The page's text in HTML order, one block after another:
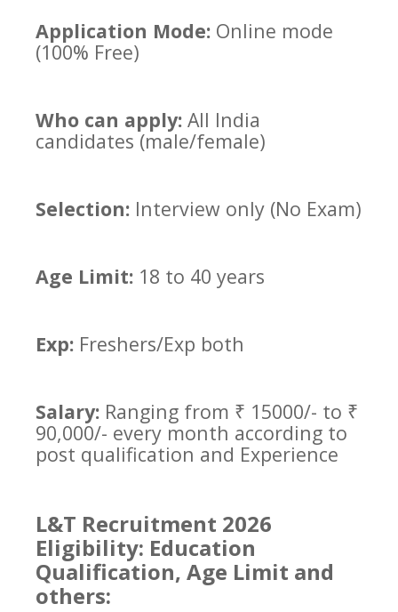
Application Mode: Online mode
(100% Free)
Who can apply: All India
candidates (male/female)
Selection: Interview only (No Exam)
Age Limit: 18 to 40 years
Exp: Freshers/Exp both
Salary: Ranging from ₹ 15000/- to ₹
90,000/- every month according to
post qualification and Experience
L&T Recruitment 2026
Eligibility: Education
Qualification, Age Limit and
others: